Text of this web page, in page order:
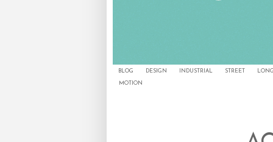
BLOG DESIGN INDUSTRIAL STREET
MOTION